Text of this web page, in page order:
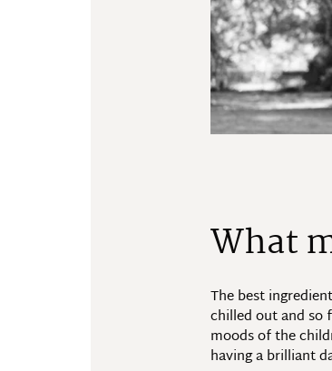
What
The best
chilled out and so
moods of the
having a brilliant